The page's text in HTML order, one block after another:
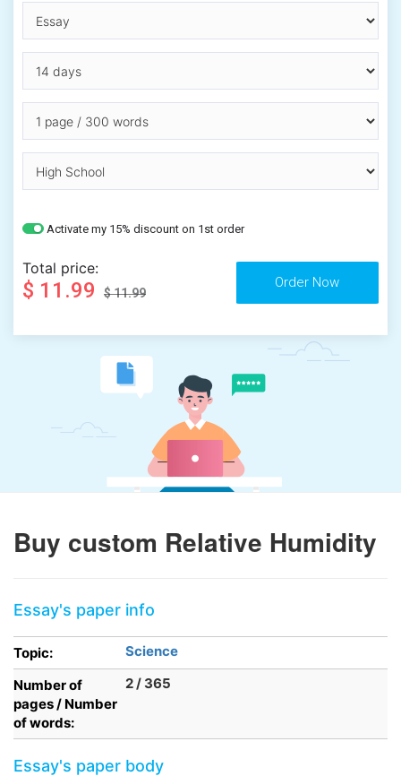
Activate my 15% discount on 1st order
Total price:
$ 11.99 $ 11.99
Buy custom Relative Humidity
Essay's paper info
Topic:
Science
Number of
pages / Number
of words:
2 / 365
Essay's paper body